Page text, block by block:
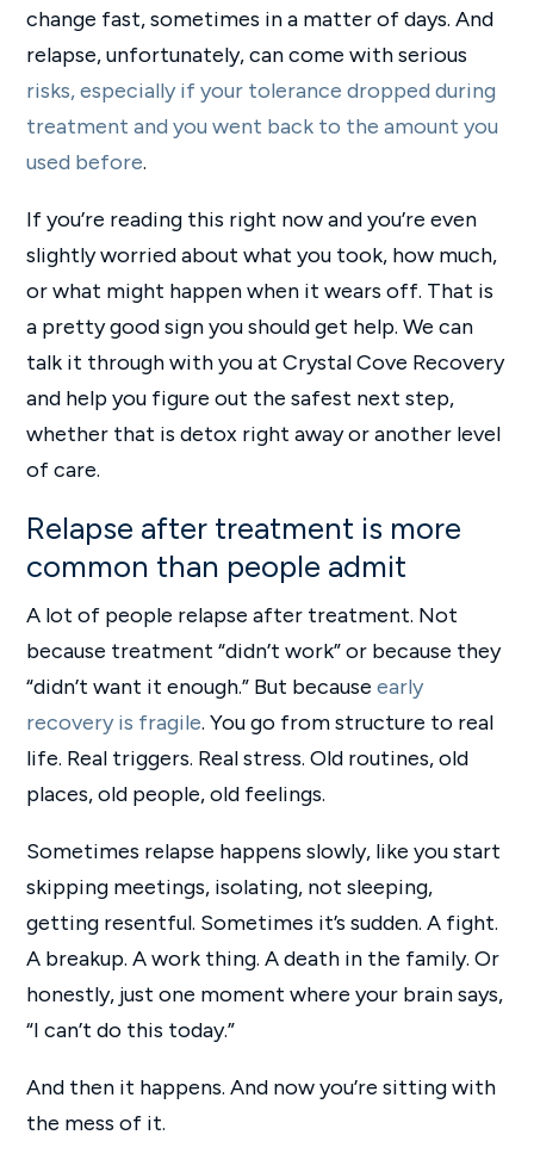
change fast, sometimes in a matter of days. And
relapse, unfortunately, can come with serious
risks, especially if your tolerance dropped during
treatment and you went back to the amount you
used before.
If you’re reading this right now and you’re even
slightly worried about what you took, how much,
or what might happen when it wears off. That is
a pretty good sign you should get help. We can
talk it through with you at Crystal Cove Recovery
and help you figure out the safest next step,
whether that is detox right away or another level
of care.
Relapse after treatment is more
common than people admit
A lot of people relapse after treatment. Not
because treatment “didn’t work” or because they
“didn’t want it enough.” But becauseearly
recovery is fragile. You go from structure to real
life. Real triggers. Real stress. Old routines, old
places, old people, old feelings.
Sometimes relapse happens slowly, like you start
skipping meetings, isolating, not sleeping,
getting resentful. Sometimes it’s sudden. A fight.
A breakup. A work thing. A death in the family. Or
honestly, just one moment where your brain says,
“I can’t do this today.”
And then it happens. And now you’re sitting with
the mess of it.